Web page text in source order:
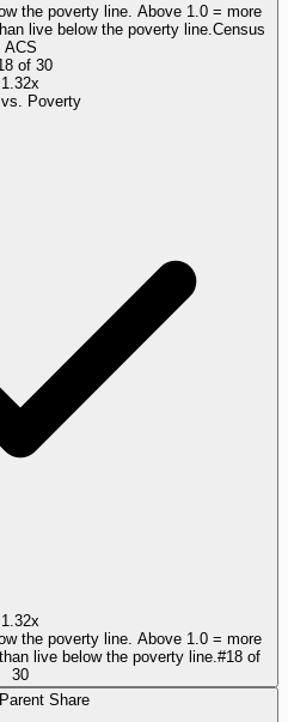
the poverty line. Above 1.0 = more
live below the poverty line. Census
ACS
of 30
1.32x
Poverty
1.32x
the poverty line. Above 1.0 = more
live below the poverty line. #18of
30
Share